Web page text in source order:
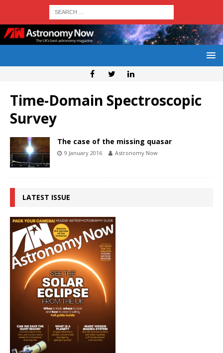
Time-Domain Spectroscopic
Survey
The case of the missing quasar
9 January 2016 Astronomy Now
LATEST ISSUE